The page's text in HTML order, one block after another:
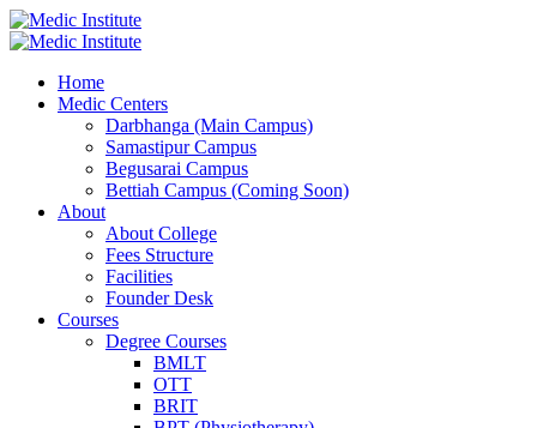
Home
Medic Centers
Darbhanga (Main Campus)
Samastipur Campus
Begusarai Campus
Bettiah Campus (Coming Soon)
About
About College
Fees Structure
Facilities
Founder Desk
Courses
Degree Courses
BMLT
OTT
BRIT